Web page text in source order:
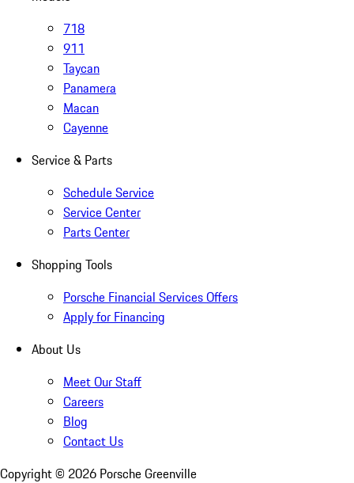
718
911
Taycan
Panamera
Macan
Cayenne
Service & Parts
Schedule Service
Service Center
Parts Center
Shopping Tools
Porsche Financial Services Offers
Apply for Financing
About Us
Meet Our Staff
Careers
Blog
Contact Us
Copyright © 2026 Porsche Greenville